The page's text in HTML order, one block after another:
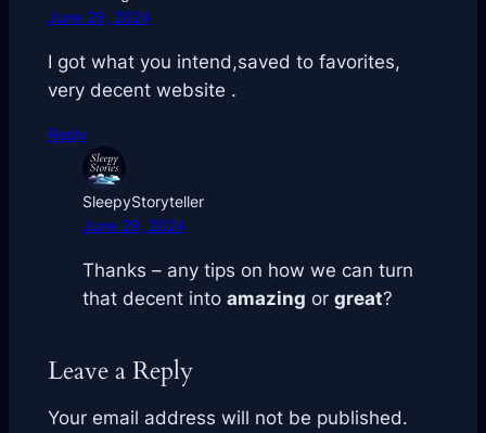
June 29, 2024
I got what you intend,saved to favorites,
very decent website .
Reply
SleepyStoryteller
June 29, 2024
Thanks – any tips on how we can turn
that decentinto amazing or great?
Leave a Reply
Your email address will not be published.